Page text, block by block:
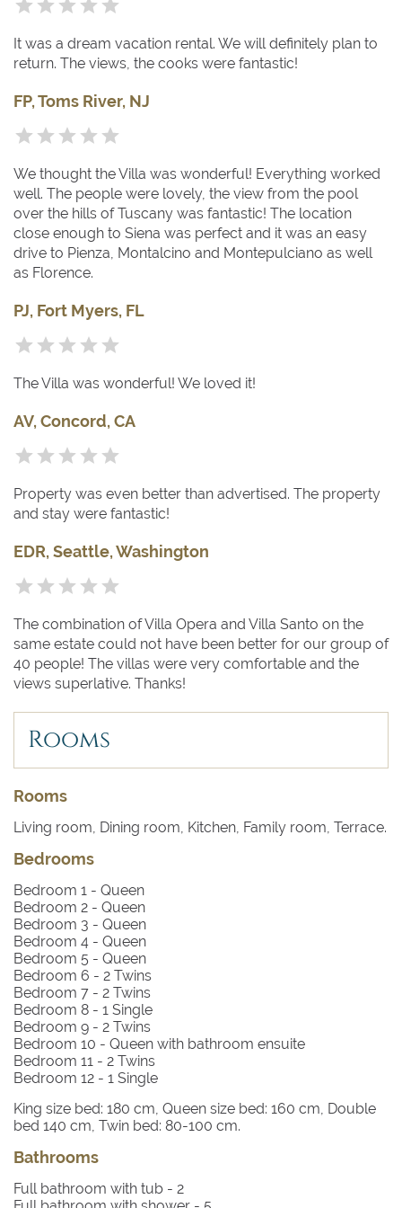
It was a dream vacation rental. We will definitely plan to
return. The views, the cooks were fantastic!
FP, Toms River, NJ
We thought the Villa was wonderful! Everything worked
well. The people were lovely, the view from the pool
over the hills of Tuscany was fantastic! The location
close enough to Siena was perfect and it was an easy
drive to Pienza, Montalcino and Montepulciano as well
as Florence.
PJ, Fort Myers, FL
The Villa was wonderful! We loved it!
AV, Concord, CA
Property was even better than advertised. The property
and stay were fantastic!
EDR, Seattle, Washington
The combination of Villa Opera and Villa Santo on the
same estate could not have been better for our group of
40 people! The villas were very comfortable and the
views superlative. Thanks!
Rooms
Rooms
Living room, Dining room, Kitchen, Family room, Terrace.
Bedrooms
Bedroom 1 - Queen
Bedroom 2 - Queen
Bedroom 3 - Queen
Bedroom 4 - Queen
Bedroom 5 - Queen
Bedroom 6 - 2 Twins
Bedroom 7 - 2 Twins
Bedroom 8 - 1 Single
Bedroom 9 - 2 Twins
Bedroom 10 - Queen with bathroom ensuite
Bedroom 11 - 2 Twins
Bedroom 12 - 1 Single
King size bed: 180 cm, Queen size bed: 160 cm, Double
bed 140 cm, Twin bed: 80-100 cm.
Bathrooms
Full bathroom with tub - 2